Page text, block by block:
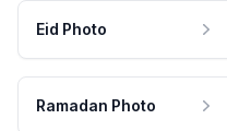
Eid Photo
Ramadan Photo